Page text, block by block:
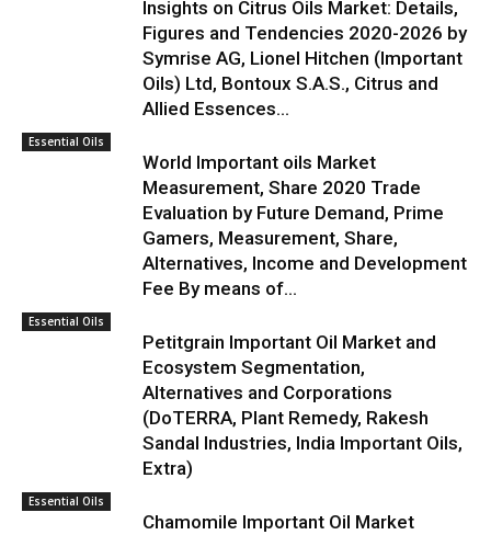
Insights on Citrus Oils Market: Details,
Figures and Tendencies 2020-2026 by
Symrise AG, Lionel Hitchen (Important
Oils) Ltd, Bontoux S.A.S., Citrus and
Allied Essences...
Essential Oils
World Important oils Market
Measurement, Share 2020 Trade
Evaluation by Future Demand, Prime
Gamers, Measurement, Share,
Alternatives, Income and Development
Fee By means of...
Essential Oils
Petitgrain Important Oil Market and
Ecosystem Segmentation,
Alternatives and Corporations
(DoTERRA, Plant Remedy, Rakesh
Sandal Industries, India Important Oils,
Extra)
Essential Oils
Chamomile Important Oil Market